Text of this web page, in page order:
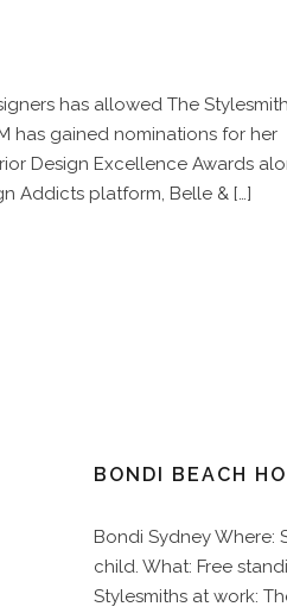
has allowed The
has gained nominations for her
Design Excellence Awards
Addicts platform, Belle & […]
BONDI BEACH
Bondi Sydney Where:
child. What: Free
Stylesmiths at work: